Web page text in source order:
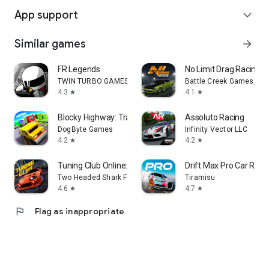
App support expand_more
Similar games arrow_forward
FR Legends
TWIN TURBO GAMES
4.3 star
No Limit Drag Racing 2
Battle Creek Games,
4.1
star
Blocky Highway: Traffic Racing
DogByte Games
4.2 star
Assoluto Racing
Infinity Vector LLC
4.2 star
Tuning Club Online: Car Racing
Two Headed Shark FZCO
4.6 star
Drift Max Pro Car
Tiramisu
4.7 star
flag Flag as inappropriate